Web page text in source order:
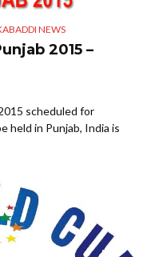
NEWS
2015 –
scheduled for
held in Punjab, India is